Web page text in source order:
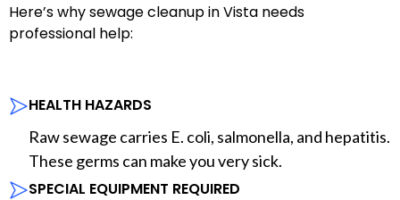
Here’s why sewage cleanup in Vista needs
professional help:
HEALTH HAZARDS
Raw sewage carries E. coli, salmonella, and hepatitis.
These germs can make you very sick.
SPECIAL EQUIPMENT REQUIRED